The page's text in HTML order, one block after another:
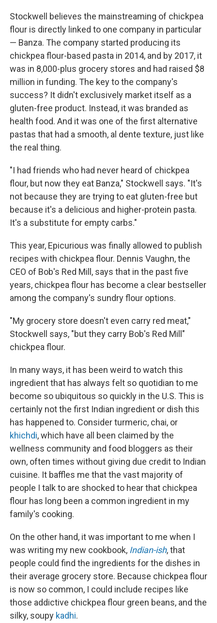
Stockwell believes the mainstreaming of chickpea
flour is directly linked to one company in particular
— Banza. The company started producing its
chickpea flour-based pasta in 2014, and by 2017, it
was in 8,000-plus grocery stores and had raised $8
million in funding. The key to the company's
success? It didn't exclusively market itself as a
gluten-free product. Instead, it was branded as
health food. And it was one of the first alternative
pastas that had a smooth, al dente texture, just like
the real thing.
"I had friends who had never heard of chickpea
flour, but now they eat Banza," Stockwell says. "It's
not because they are trying to eat gluten-free but
because it's a delicious and higher-protein pasta.
It's a substitute for empty carbs."
This year, Epicurious was finally allowed to publish
recipes with chickpea flour. Dennis Vaughn, the
CEO of Bob's Red Mill, says that in the past five
years, chickpea flour has become a clear bestseller
among the company's sundry flour options.
"My grocery store doesn't even carry red meat,"
Stockwell says, "but they carry Bob's Red Mill"
chickpea flour.
In many ways, it has been weird to watch this
ingredient that has always felt so quotidian to me
become so ubiquitous so quickly in the U.S. This is
certainly not the first Indian ingredient or dish this
has happened to. Consider turmeric, chai, or
khichdi, which have all been claimed by the
wellness community and food bloggers as their
own, often times without giving due credit to Indian
cuisine. It baffles me that the vast majority of
people I talk to are shocked to hear that chickpea
flour has long been a common ingredient in my
family's cooking.
On the other hand, it was important to me when I
was writing my new cookbook, Indian-ish, that
people could find the ingredients for the dishes in
their average grocery store. Because chickpea flour
is now so common, I could include recipes like
those addictive chickpea flour green beans, and the
silky, soupy kadhi.